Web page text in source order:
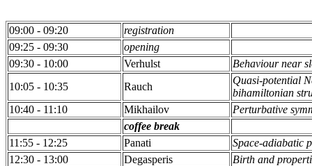
09:00 - 09:20
registration
09:25 - 09:30
opening
09:30 - 10:00
Verhulst
Behaviour near
10:05 - 10:35
Rauch
Quasi-potential
bihamiltonian
10:40 - 11:10
Mikhailov
Perturbative
coffee break
11:55 - 12:25
Panati
Space-adiabatic
12:30 - 13:00
Degasperis Birth and